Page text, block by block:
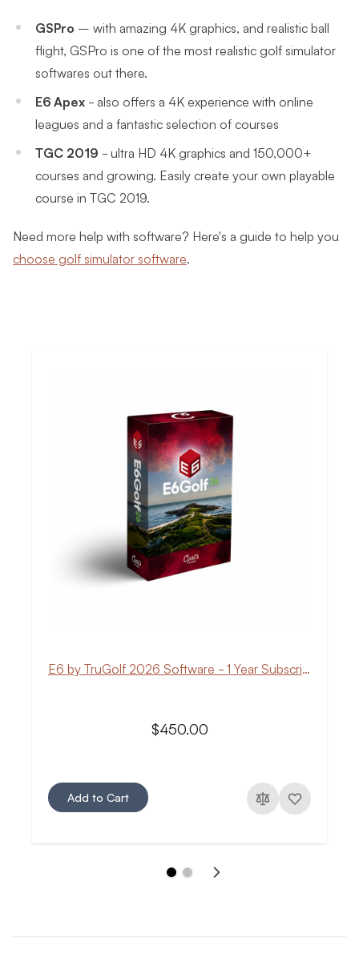
GSPro – with amazing 4K graphics, and realistic ball
flight, GSPro is one of the most realistic golf simulator
softwares out there.
E6 Apex - also offers a 4K experience with online
leagues and a fantastic selection of courses
TGC 2019 - ultra HD 4K graphics and 150,000+
courses and growing. Easily create your own playable
course in TGC 2019.
Need more help with software? Here's a guide to help you
choose golf simulator software.
E6 by TruGolf 2026 Software - 1 Year Subscription
$450.00
Add to Cart